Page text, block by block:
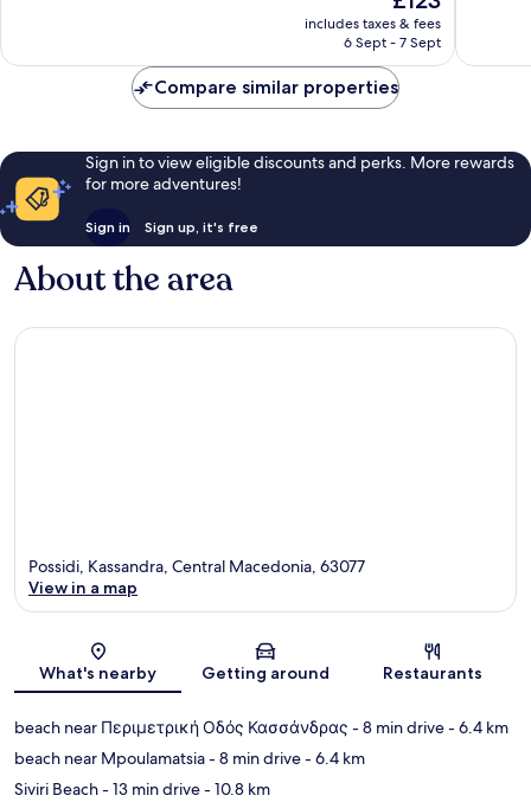
price
is
includes taxes & fees
6 Sept - 7 Sept
Compare similar properties
Sign in to view eligible discounts and perks. More rewards
for more adventures!
Sign in Sign up, it's free
About the area
Map
Possidi, Kassandra, Central Macedonia, 63077
View in a map
What's nearby Getting around Restaurants
beach near Περιμετρική Οδός Κασσάνδρας - 8 min drive- 6.4 km
beach near Mpoulamatsia- 8 min drive- 6.4 km
Siviri Beach- 13 min drive- 10.8 km